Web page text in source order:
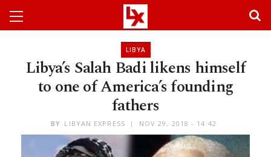
LIBYA
Libya’s Salah Badi likens himself
to one of America’s founding
fathers
BY LIBYAN EXPRESS NOV 29, 2018 - 14:42